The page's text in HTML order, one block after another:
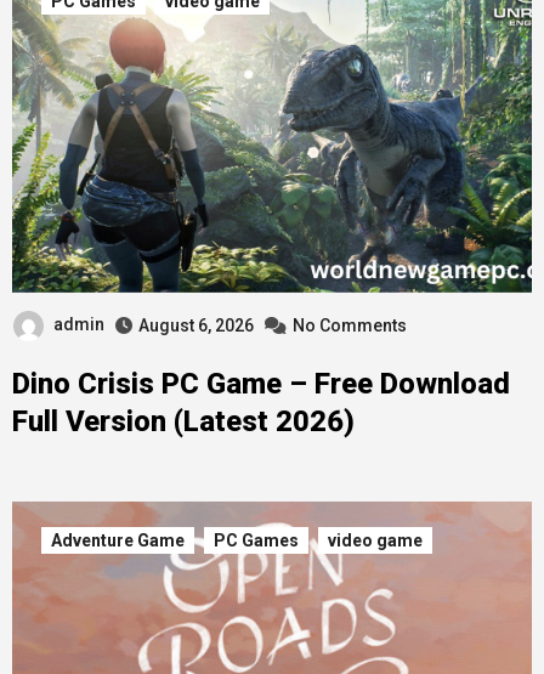
admin August 6, 2026 No Comments
Dino Crisis PC Game – Free Download
Full Version (Latest 2026)
Adventure Game PC Games video game